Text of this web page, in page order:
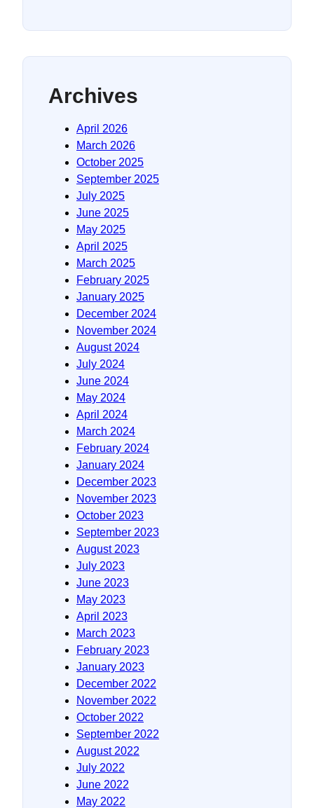
Archives
April 2026
March 2026
October 2025
September 2025
July 2025
June 2025
May 2025
April 2025
March 2025
February 2025
January 2025
December 2024
November 2024
August 2024
July 2024
June 2024
May 2024
April 2024
March 2024
February 2024
January 2024
December 2023
November 2023
October 2023
September 2023
August 2023
July 2023
June 2023
May 2023
April 2023
March 2023
February 2023
January 2023
December 2022
November 2022
October 2022
September 2022
August 2022
July 2022
June 2022
May 2022